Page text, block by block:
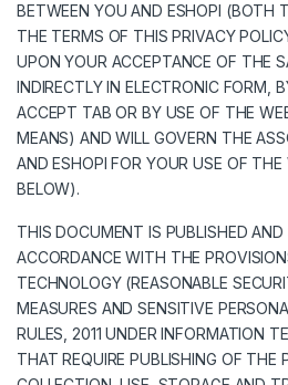
BETWEEN YOU AND ESHOPI (BOTH
THE TERMS OF THIS PRIVACY
UPON YOUR ACCEPTANCE OF THE
INDIRECTLY IN ELECTRONIC FORM,
ACCEPT TAB OR BY USE OF THE
MEANS) AND WILL GOVERN THE
AND ESHOPI FOR YOUR USE OF THE
BELOW).
THIS DOCUMENT IS PUBLISHED
ACCORDANCE WITH THE
TECHNOLOGY (REASONABLE
MEASURES AND SENSITIVE
RULES, 2011 UNDER INFORMATION
THAT REQUIRE PUBLISHING OF THE